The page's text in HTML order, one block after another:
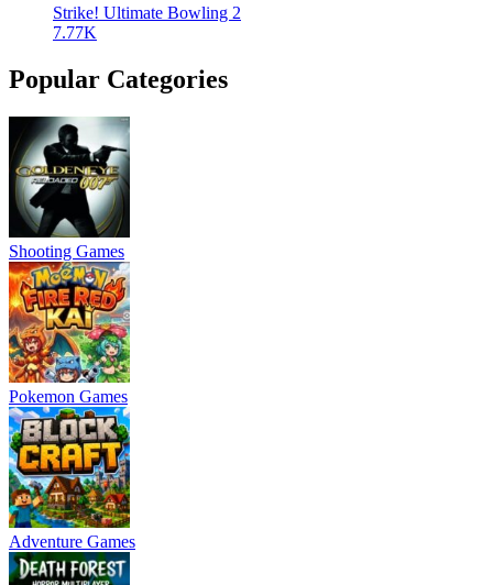
Strike! Ultimate Bowling 2
7.77K
Popular Categories
Shooting Games
Pokemon Games
Adventure Games